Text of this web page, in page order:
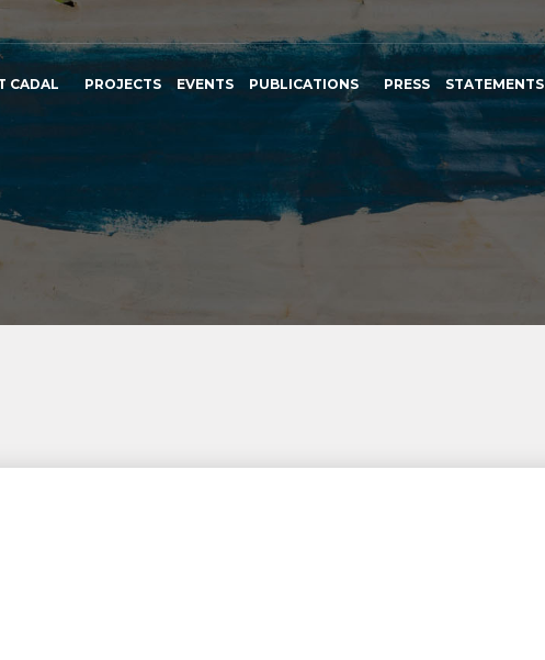
CADAL PROJECTS EVENTS PUBLICATIONS PRESS STATEMENTS